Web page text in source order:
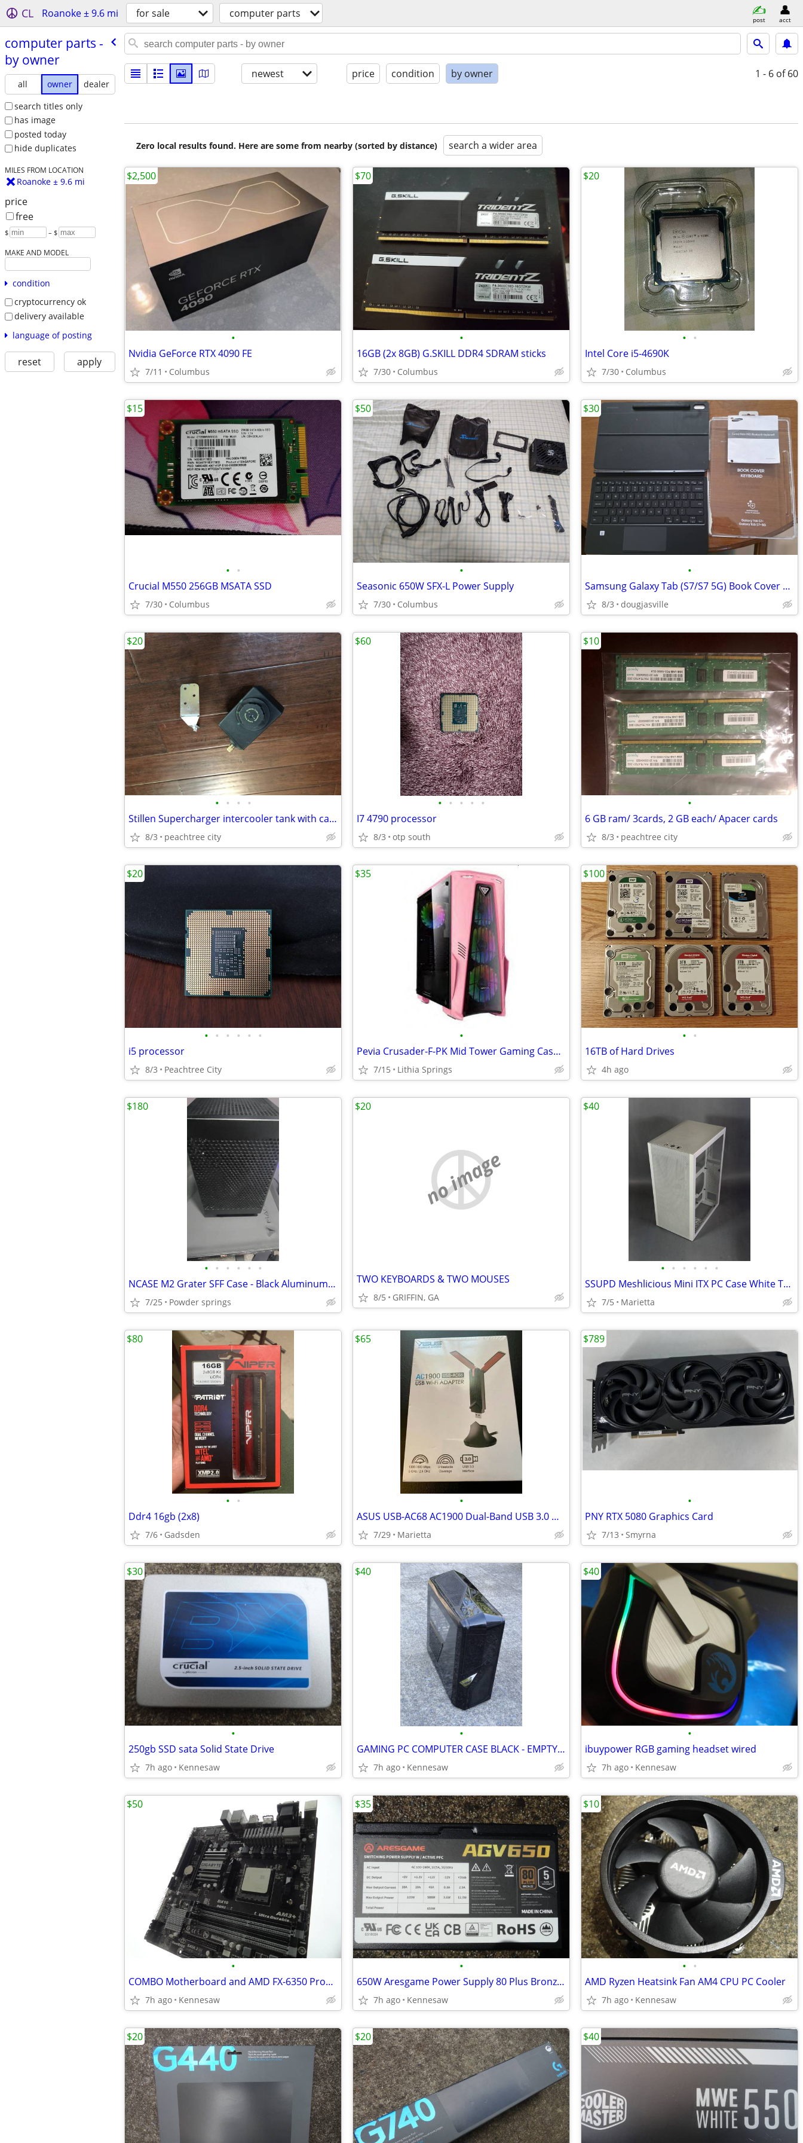
CL Roanoke ± 9.6 mi for sale computer parts post acct
computer parts -
by owner
all owner
dealer
search titles only
has image
posted today
hide duplicates
MILES FROM LOCATION
Roanoke ± 9.6 mi
price
free
$ – $
MAKE AND MODEL
condition
cryptocurrency ok
delivery available
language of posting
reset apply
newest price condition by owner 1 - 6 of 60
Zero local results found. Here are some from nearby (sorted by distance) search a wider area
•
Nvidia GeForce RTX 4090 FE
7/11 Columbus
$2,500
•
16GB (2x 8GB) G.SKILL DDR4 SDRAM sticks
7/30 Columbus
$70
• •
Intel Core i5-4690K
7/30 Columbus
$20
• •
Crucial M550 256GB MSATA SSD
7/30 Columbus
$15
•
Seasonic 650W SFX-L Power Supply
7/30 Columbus
$50
•
Samsung Galaxy Tab (S7/S7 5G) Book Cover Keyboard
8/3 dougjasville
$30
• • • •
Stillen Supercharger intercooler tank with cap/ fittings/bracket
8/3 peachtree city
$20
• • • • •
I7 4790 processor
8/3 otp south
$60
•
6 GB ram/ 3cards, 2 GB each/ Apacer cards
8/3 peachtree city
$10
• • • • • •
i5 processor
8/3 Peachtree City
$20
•
Pevia Crusader-F-PK Mid Tower Gaming Case with 1 x Full-Size Tempered
7/15 Lithia Springs
$35
• •
16TB of Hard Drives
4h ago
$100
• • • • • •
NCASE M2 Grater SFF Case - Black Aluminum - Mini-ITX/mATX
7/25 Powder springs
$180
no image
TWO KEYBOARDS & TWO MOUSES
8/5 GRIFFIN, GA
$20
• • • • • •
SSUPD Meshlicious Mini ITX PC Case White Tempered Glass
7/5 Marietta
$40
• •
Ddr4 16gb (2x8)
7/6 Gadsden
$80
•
ASUS USB-AC68 AC1900 Dual-Band USB 3.0 WiFi Adapter
7/29 Marietta
$65
•
PNY RTX 5080 Graphics Card
7/13 Smyrna
$789
•
250gb SSD sata Solid State Drive
7h ago Kennesaw
$30
•
GAMING PC COMPUTER CASE BLACK - EMPTY CASE with three FANS
7h ago Kennesaw
$40
•
ibuypower RGB gaming headset wired
7h ago Kennesaw
$40
•
COMBO Motherboard and AMD FX-6350 Processor
7h ago Kennesaw
$50
•
650W Aresgame Power Supply 80 Plus Bronze Certified, Non Modular PSU
7h ago Kennesaw
$35
• •
AMD Ryzen Heatsink Fan AM4 CPU PC Cooler
7h ago Kennesaw
$10
$20 $20 $40